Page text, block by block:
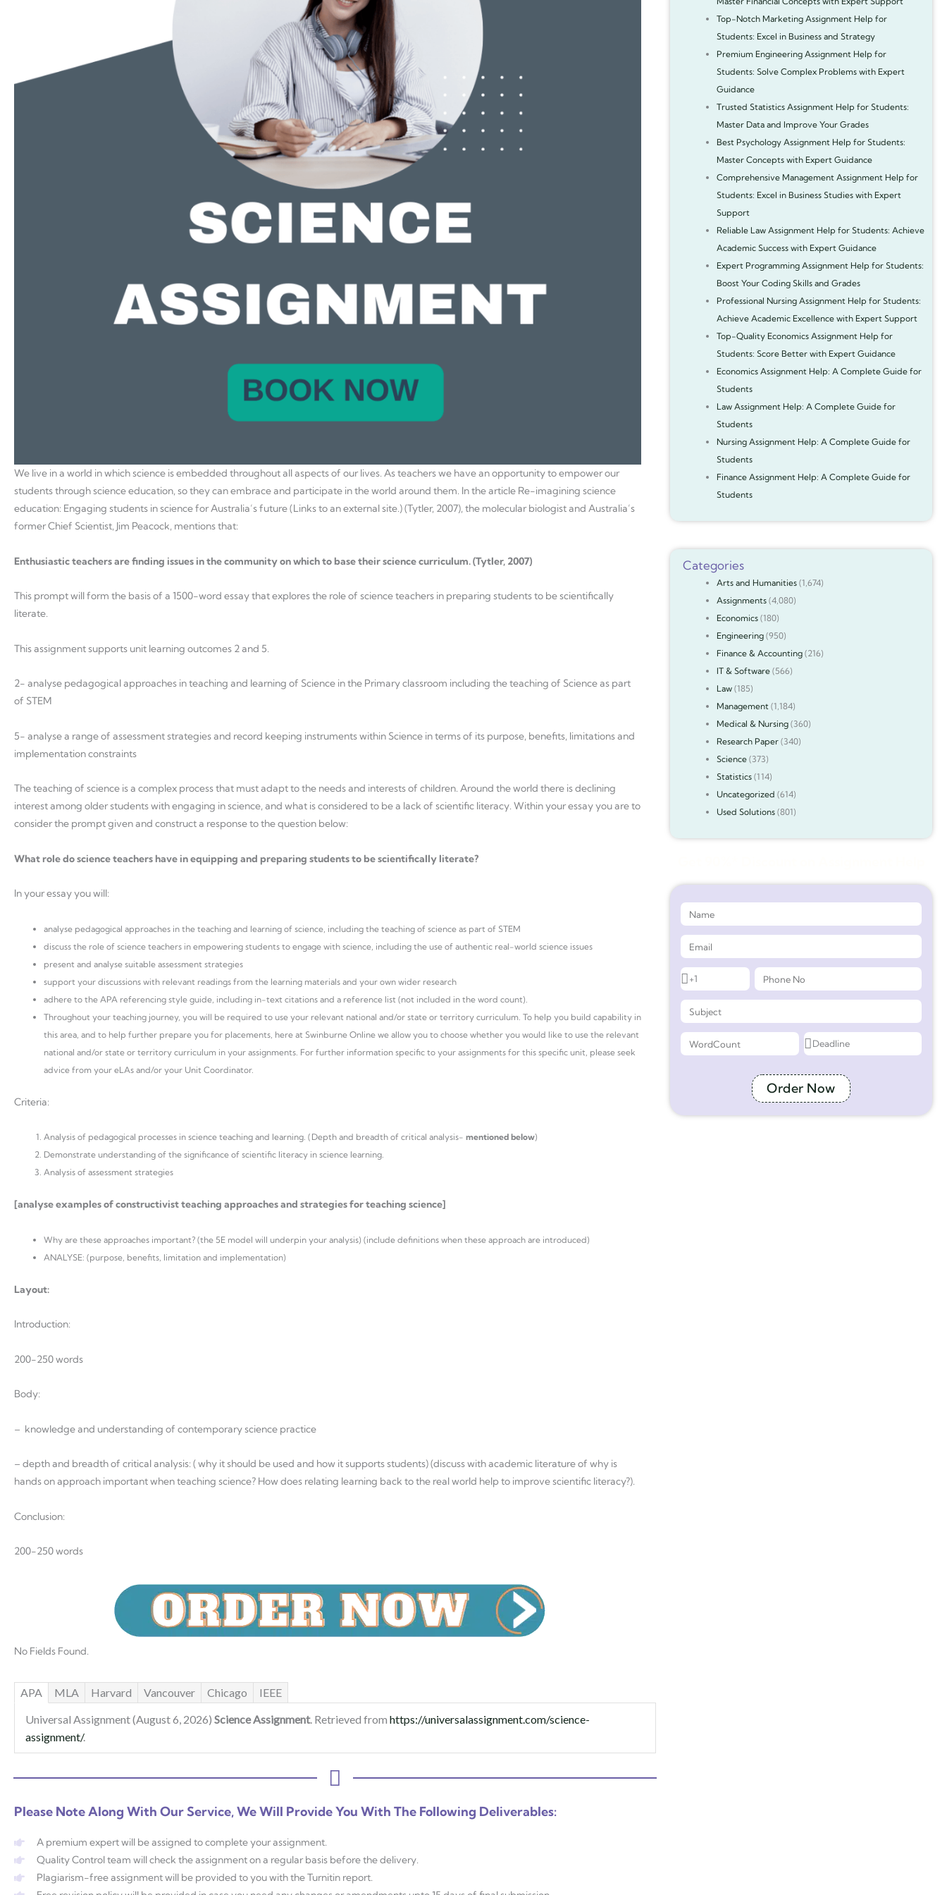
We live in a world in which science is embedded throughout all aspects of our lives. As teachers we have an opportunity to empower our
students through science education, so they can embrace and participate in the world around them. In the article Re-imagining science
education: Engaging students in science for Australia’s future (Links to an external site.) (Tytler, 2007), the molecular biologist and Australia’s
former Chief Scientist, Jim Peacock, mentions that:
Enthusiastic teachers are finding issues in the community on which to base their science curriculum. (Tytler, 2007)
This prompt will form the basis of a 1500-word essay that explores the role of science teachers in preparing students to be scientifically
literate.
This assignment supports unit learning outcomes 2 and 5.
2- analyse pedagogical approaches in teaching and learning of Science in the Primary classroom including the teaching of Science as part
of STEM
5- analyse a range of assessment strategies and record keeping instruments within Science in terms of its purpose, benefits, limitations and
implementation constraints
The teaching of science is a complex process that must adapt to the needs and interests of children. Around the world there is declining
interest among older students with engaging in science, and what is considered to be a lack of scientific literacy. Within your essay you are to
consider the prompt given and construct a response to the question below:
What role do science teachers have in equipping and preparing students to be scientifically literate?
In your essay you will:
analyse pedagogical approaches in the teaching and learning of science, including the teaching of science as part of STEM
discuss the role of science teachers in empowering students to engage with science, including the use of authentic real-world science issues
present and analyse suitable assessment strategies
support your discussions with relevant readings from the learning materials and your own wider research
adhere to the APA referencing style guide, including in-text citations and a reference list (not included in the word count).
Throughout your teaching journey, you will be required to use your relevant national and/or state or territory curriculum. To help you build capability in
this area, and to help further prepare you for placements, here at Swinburne Online we allow you to choose whether you would like to use the relevant
national and/or state or territory curriculum in your assignments. For further information specific to your assignments for this specific unit, please seek
advice from your eLAs and/or your Unit Coordinator.
Criteria:
Analysis of pedagogical processes in science teaching and learning. (Depth and breadth of critical analysis- mentioned below)
Demonstrate understanding of the significance of scientific literacy in science learning.
Analysis of assessment strategies
[analyse examples of constructivist teaching approaches and strategies for teaching science]
Why are these approaches important? (the 5E model will underpin your analysis) (include definitions when these approach are introduced)
ANALYSE: (purpose, benefits, limitation and implementation)
Layout:
Introduction:
200-250 words
Body:
– knowledge and understanding of contemporary science practice
– depth and breadth of critical analysis: ( why it should be used and how it supports students) (discuss with academic literature of why is
hands on approach important when teaching science? How does relating learning back to the real world help to improve scientific literacy?).
Conclusion:
200-250 words
No Fields Found.
APA MLA Harvard Vancouver Chicago
IEEE
Universal Assignment (August 6, 2026) Science Assignment. Retrieved from https://universalassignment.com/science-
assignment/.
Please Note Along With Our Service, We Will Provide You With The Following Deliverables:
A premium expert will be assigned to complete your assignment.
Quality Control team will check the assignment on a regular basis before the delivery.
Plagiarism-free assignment will be provided to you with the Turnitin report.
Top-Notch Marketing Assignment Help for
Students: Excel in Business and Strategy
Premium Engineering Assignment Help for
Students: Solve Complex Problems with Expert
Guidance
Trusted Statistics Assignment Help for Students:
Master Data and Improve Your Grades
Best Psychology Assignment Help for Students:
Master Concepts with Expert Guidance
Comprehensive Management Assignment Help for
Students: Excel in Business Studies with Expert
Support
Reliable Law Assignment Help for Students: Achieve
Academic Success with Expert Guidance
Expert Programming Assignment Help for Students:
Boost Your Coding Skills and Grades
Professional Nursing Assignment Help for Students:
Achieve Academic Excellence with Expert Support
Top-Quality Economics Assignment Help for
Students: Score Better with Expert Guidance
Economics Assignment Help: A Complete Guide for
Students
Law Assignment Help: A Complete Guide for
Students
Nursing Assignment Help: A Complete Guide for
Students
Finance Assignment Help: A Complete Guide for
Students
Categories
Arts and Humanities(1,674)
Assignments(4,080)
Economics(180)
Engineering(950)
Finance & Accounting(216)
IT & Software(566)
Law(185)
Management(1,184)
Medical & Nursing(360)
Research Paper(340)
Science(373)
Statistics(114)
Uncategorized (614)
Used Solutions(801)
Order Now